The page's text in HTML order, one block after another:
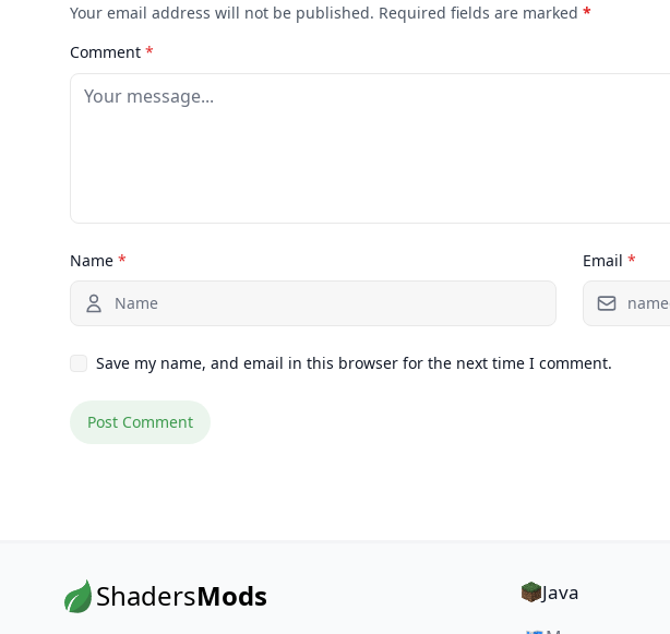
Your email address will not be published. Required fields are marked *
Comment *
Name * Email *
Save my name, and email in this browser for the next time I comment.
ShadersMods Java